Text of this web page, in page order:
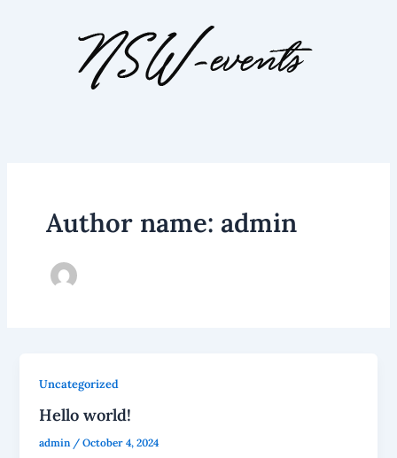
Author name: admin
Uncategorized
Hello world!
admin /October 4, 2024